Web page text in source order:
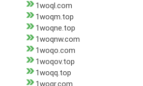
1woql.com
1woqm.top
1woqne.top
1woqnw.com
1woqo.com
1woqov.top
1woqq.top
1woqr.com